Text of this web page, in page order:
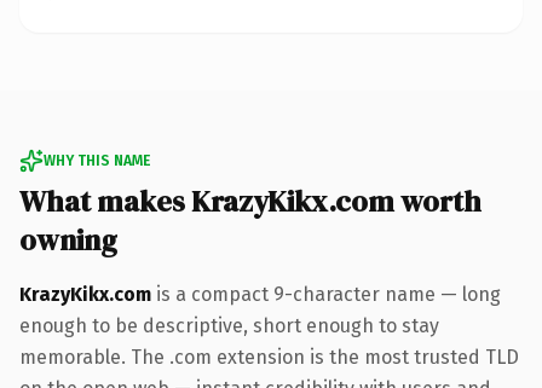
WHY THIS NAME
What makes KrazyKikx.com worth
owning
KrazyKikx.com is a compact 9-character name — long
enough to be descriptive, short enough to stay
memorable. The .com extension is the most trusted TLD